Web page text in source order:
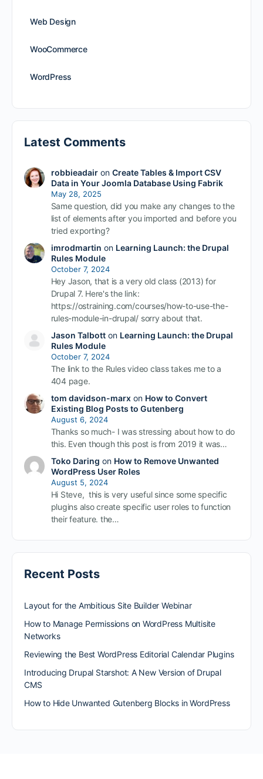
Web Design
WooCommerce
WordPress
Latest Comments
robbieadairon Create Tables & Import CSV
Data in Your Joomla Database Using Fabrik
May 28, 2025
Same question, did you make any changes to the
list of elements after you imported and before you
tried exporting?
imrodmartin on Learning Launch: the Drupal
Rules Module
October 7, 2024
Hey Jason, that is a very old class (2013) for
Drupal 7. Here's the link:
https://ostraining.com/courses/how-to-use-the-
rules-module-in-drupal/ sorry about that.
Jason Talbotton Learning Launch: the Drupal
Rules Module
October 7, 2024
The link to the Rules video class takes me to a
404 page.
tom davidson-marxon How to Convert
Existing Blog Posts to Gutenberg
August 6, 2024
Thanks so much- I was stressing about how to do
this. Even though this post is from 2019 it was…
Toko Daring on How to Remove Unwanted
WordPress User Roles
August 5, 2024
Hi Steve, this is very useful since some specific
plugins also create specific user roles to function
their feature. the…
Recent Posts
Layout for the Ambitious Site Builder Webinar
How to Manage Permissions on WordPress Multisite
Networks
Reviewing the Best WordPress Editorial Calendar Plugins
Introducing Drupal Starshot: A New Version of Drupal
CMS
How to Hide Unwanted Gutenberg Blocks in WordPress